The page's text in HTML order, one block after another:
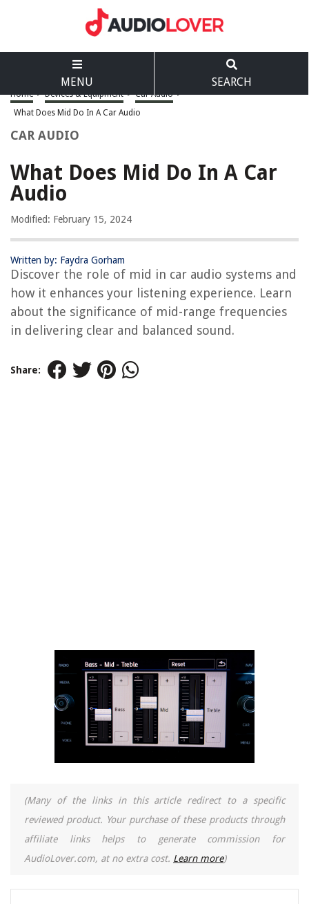
MENU SEARCH
Home > Devices & Equipment > Car Audio >
What Does Mid Do In A Car Audio
CAR AUDIO
What Does Mid Do In A Car
Audio
Modified: February 15, 2024
Written by: Faydra Gorham
Discover the role of mid in car audio systems and
how it enhances your listening experience. Learn
about the significance of mid-range frequencies
in delivering clear and balanced sound.
Share:
(Many of the links in this article redirect to a specific
reviewed product. Your purchase of these products through
affiliate links helps to generate commission for
AudioLover.com, at no extra cost. Learn more)